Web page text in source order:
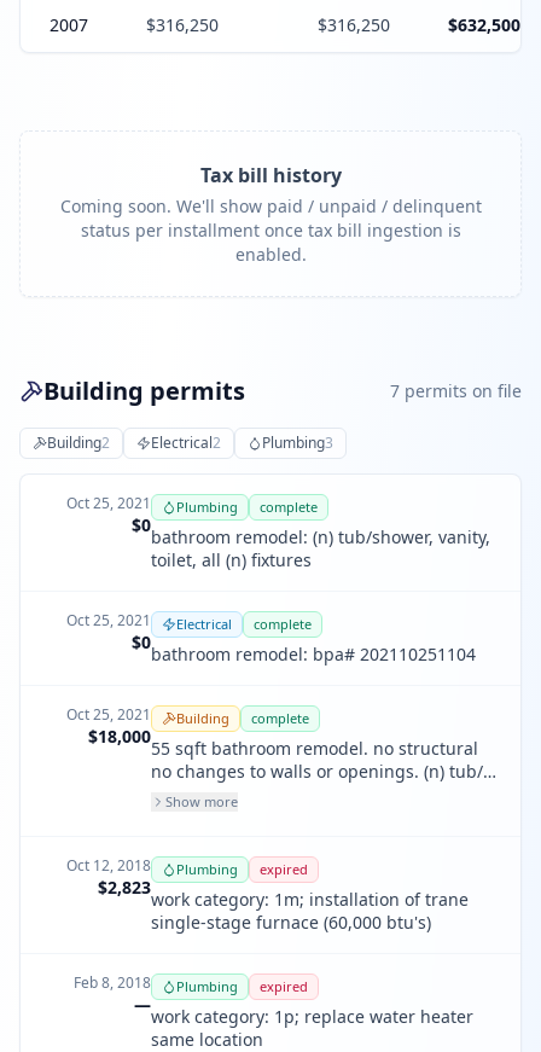
2007 $316,250 $316,250 $632,500
Tax bill history
Coming soon. We'll show paid / unpaid / delinquent
status per installment once tax bill ingestion is
enabled.
Building permits 7 permits on file
Building2 Electrical2 Plumbing3
Oct 25, 2021
$0
Plumbing complete
bathroom remodel: (n) tub/shower, vanity,
toilet, all (n) fixtures
Oct 25, 2021
$0
Electrical complete
bathroom remodel: bpa# 202110251104
Oct 25, 2021
$18,000
Building complete
55 sqft bathroom remodel. no structural
no changes to walls or openings. (n) tub/
shower (n) toilet, (n) vanity, all (n) fixtures
Show more
Oct 12, 2018
$2,823
Plumbing expired
work category: 1m; installation of trane
single-stage furnace (60,000 btu's)
Feb 8, 2018
—
Plumbing expired
work category: 1p; replace water heater
same location